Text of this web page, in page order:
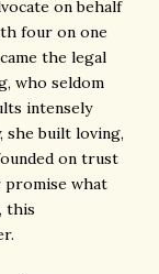
on behalf
four on one
the legal
who seldom
intensely
she built loving,
on trust
promise what
this